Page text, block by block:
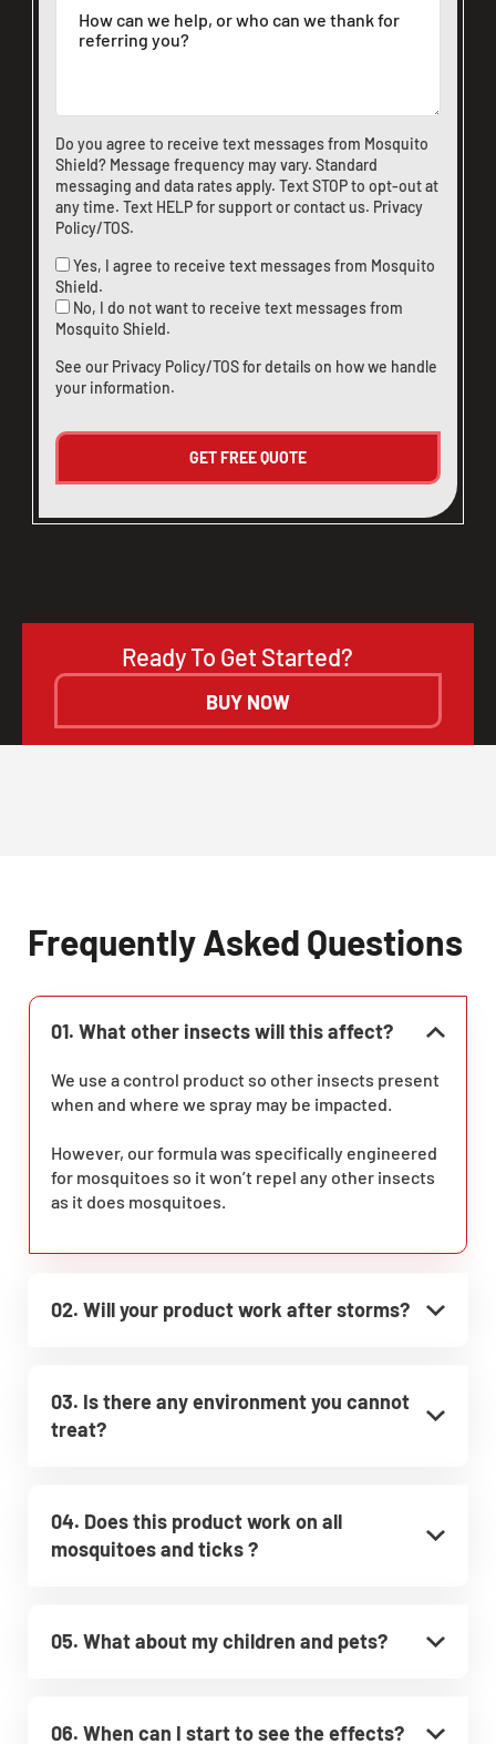
Do you agree to receive text messages from Mosquito
Shield? Message frequency may vary. Standard
messaging and data rates apply. Text STOP to opt-out at
any time. Text HELP for support orcontact us. Privacy
Policy/TOS.
Yes, I agree to receive text messages from Mosquito
Shield.
No, I do not want to receive text messages from
Mosquito Shield.
See our Privacy Policy/TOSfor details on how we handle
your information.
Ready To Get Started?
BUY NOW
Frequently Asked Questions
01. What other insects will this affect?
We use a control product so other insects present
when and where we spray may be impacted.
However, our formula was specifically engineered
for mosquitoes so it won’t repel any other insects
as it does mosquitoes.
02. Will your product work after storms?
03. Is there any environment you cannot
treat?
04. Does this product work on all
mosquitoes and ticks ?
05. What about my children and pets?
06. When can I start to see the effects?